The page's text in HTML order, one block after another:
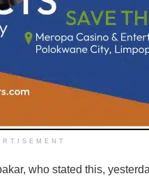
who stated this,